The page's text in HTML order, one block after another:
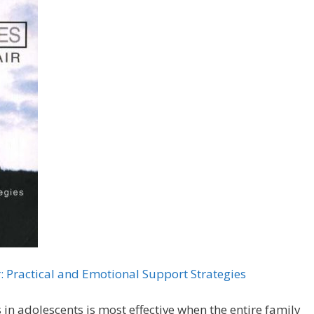
Practical and Emotional Support Strategies
adolescents is most effective when the entire family